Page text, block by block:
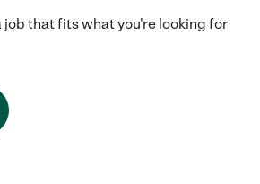
that fits what you're looking for